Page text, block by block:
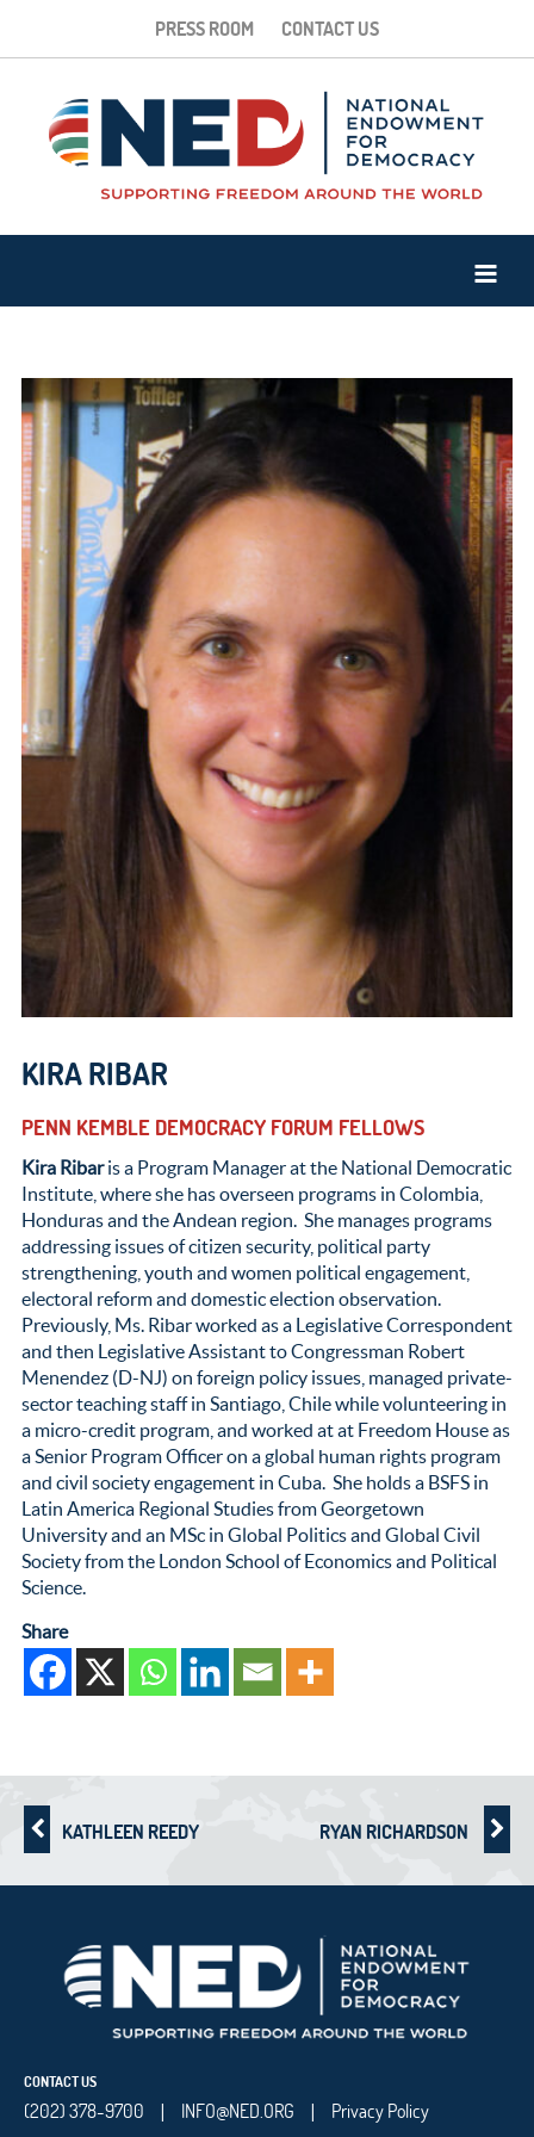
PRESS ROOM CONTACT US
KIRA RIBAR
PENN KEMBLE DEMOCRACY FORUM FELLOWS
Kira Ribaris a Program Manager at the National Democratic
Institute, where she has overseen programs in Colombia,
Honduras and the Andean region. She manages programs
addressing issues of citizen security, political party
strengthening, youth and women political engagement,
electoral reform and domestic election observation.
Previously, Ms. Ribar worked as a Legislative Correspondent
and then Legislative Assistant to Congressman Robert
Menendez (D-NJ) on foreign policy issues, managed private-
sector teaching staff in Santiago, Chile while volunteering in
a micro-credit program, and worked at at Freedom House as
a Senior Program Officer on a global human rights program
and civil society engagement in Cuba. She holds a BSFS in
Latin America Regional Studies from Georgetown
University and an MSc in Global Politics and Global Civil
Society from the London School of Economics and Political
Science.
Share
KATHLEEN REEDY RYAN RICHARDSON
CONTACT US
(202) 378-9700 | INFO@NED.ORG | Privacy Policy